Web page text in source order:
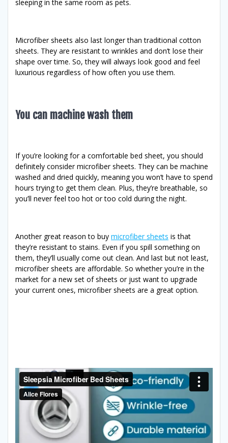
sleeping in the same room as pets.
Microfiber sheets also last longer than traditional cotton
sheets. They are resistant to wrinkles and don’t lose their
shape over time. So, they will always look good and feel
luxurious regardless of how often you use them.
You can machine wash them
If you’re looking for a comfortable bed sheet, you should
definitely consider microfiber sheets. They can be machine
washed and dried quickly, meaning you won’t have to spend
hours trying to get them clean. Plus, they’re breathable, so
you’ll never feel too hot or too cold during the night.
Another great reason to buy microfiber sheets is that
they’re resistant to stains. Even if you spill something on
them, they’ll usually come out clean. And last but not least,
microfiber sheets are affordable. So whether you’re in the
market for a new set of sheets or just want to upgrade
your current ones, microfiber sheets are a great option.